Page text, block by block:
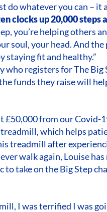
do whatever you can – it
clocks up 20,000 steps
you’re helping others
soul, your head. And
staying fit and healthy.”
registers for The Big
funds they raise will
£50,000 from our
which helps
treadmill after
walk again, Louise
take on the Big Step
I was terrified I was